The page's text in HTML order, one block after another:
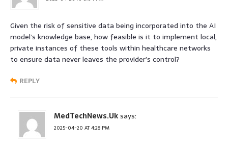
Given the risk of sensitive data being incorporated into the AI
model’s knowledge base, how feasible is it to implement local,
private instances of these tools within healthcare networks
to ensure data never leaves the provider’s control?
REPLY
MedTechNews.Uksays:
2025-04-20 AT 4:28 PM